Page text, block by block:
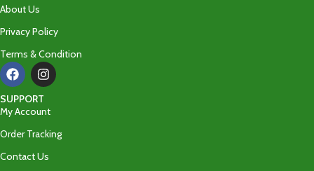
About Us
Privacy Policy
Terms & Condition
SUPPORT
My Account
Order Tracking
Contact Us